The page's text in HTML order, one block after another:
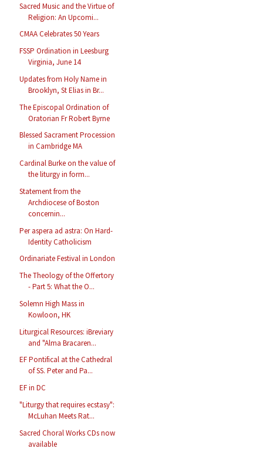
Sacred Music and the Virtue of
Religion: An Upcomi...
CMAA Celebrates 50 Years
FSSP Ordination in Leesburg
Virginia, June 14
Updates from Holy Name in
Brooklyn, St Elias in Br...
The Episcopal Ordination of
Oratorian Fr Robert Byrne
Blessed Sacrament Procession
in Cambridge MA
Cardinal Burke on the value of
the liturgy in form...
Statement from the
Archdiocese of Boston
concernin...
Per aspera ad astra: On Hard-
Identity Catholicism
Ordinariate Festival in London
The Theology of the Offertory
- Part 5: What the O...
Solemn High Mass in
Kowloon, HK
Liturgical Resources: iBreviary
and "Alma Bracaren...
EF Pontifical at the Cathedral
of SS. Peter and Pa...
EF in DC
"Liturgy that requires ecstasy":
McLuhan Meets Rat...
Sacred Choral Works CDs now
available